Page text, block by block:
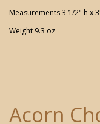
Measurements 3 1/2" h x
Weight 9.3 oz
Acorn